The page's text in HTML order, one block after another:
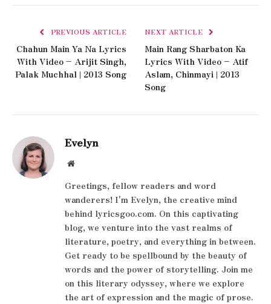
PREVIOUS ARTICLE
Chahun Main Ya Na Lyrics
With Video – Arijit Singh,
Palak Muchhal | 2013 Song
NEXT ARTICLE
Main Rang Sharbaton Ka
Lyrics With Video – Atif
Aslam, Chinmayi | 2013
Song
Evelyn
Website
Greetings, fellow readers and word
wanderers! I'm Evelyn, the creative mind
behind lyricsgoo.com. On this captivating
blog, we venture into the vast realms of
literature, poetry, and everything in between.
Get ready to be spellbound by the beauty of
words and the power of storytelling. Join me
on this literary odyssey, where we explore
the art of expression and the magic of prose.